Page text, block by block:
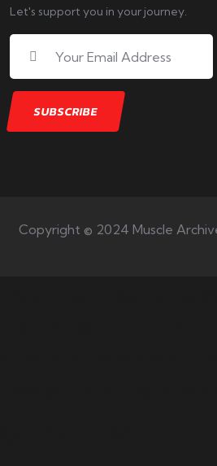
Let's support you in your journey.
Copyright © 2024 Muscle